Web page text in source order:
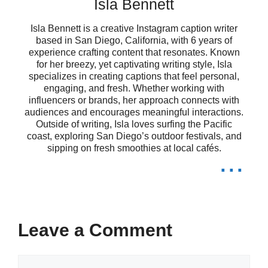
My fish tank: a canvas of color and
serenity! 🎉
Where every fish adds a touch of
magic to my day! ✨
Celebrating the beauty of life, one
Isla Bennett
Isla Bennett is a creative Instagram caption writer
based in San Diego, California, with 6 years of
experience crafting content that resonates. Known
for her breezy, yet captivating writing style, Isla
specializes in creating captions that feel personal,
engaging, and fresh. Whether working with
influencers or brands, her approach connects with
audiences and encourages meaningful interactions.
Outside of writing, Isla loves surfing the Pacific
coast, exploring San Diego’s outdoor festivals, and
sipping on fresh smoothies at local cafés....
Leave a Comment